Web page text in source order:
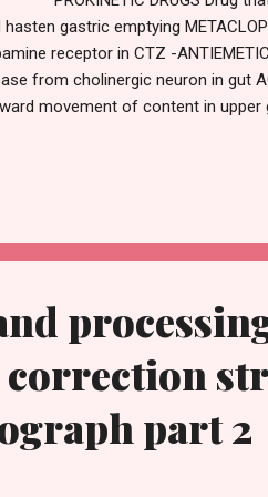
hasten gastric emptying
receptor in CTZ -
from cholinergic neuron in gut
movement of content in
ADVERSE EFFECT:
provide notes for students only.
part 2